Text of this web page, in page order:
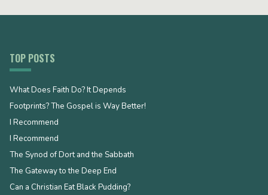
TOP POSTS
What Does Faith Do? It Depends
Footprints? The Gospel is Way Better!
I Recommend
I Recommend
The Synod of Dort and the Sabbath
The Gateway to the Deep End
Can a Christian Eat Black Pudding?